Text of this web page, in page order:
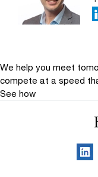
We help you meet
compete at a speed
See how